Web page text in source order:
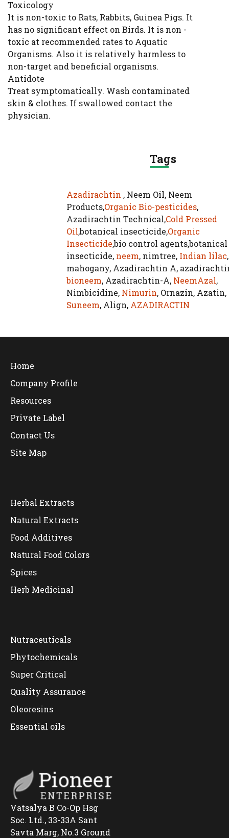
Toxicology
It is non-toxic to Rats, Rabbits, Guinea Pigs. It
has no significant effect on Birds. It is non -
toxic at recommended rates to Aquatic
Organisms. Also it is relatively harmless to
non-target and beneficial organisms.
Antidote
Treat symptomatically. Wash contaminated
skin & clothes. If swallowed contact the
physician.
Tags
Azadirachtin , Neem Oil, Neem
Products,Organic Bio-pesticides,
Azadirachtin Technical,Cold Pressed
Oil,botanical insecticide,Organic
Insecticide,bio control agents,botanical
insecticide, neem, nimtree, Indian lilac,
mahogany, Azadirachtin A,
bioneem, Azadirachtin-A, NeemAzal,
Nimbicidine, Nimurin, Ornazin, Azatin,
Suneem, Align, AZADIRACTIN
Home
Company Profile
Resources
Private Label
Contact Us
Site Map
Herbal Extracts
Natural Extracts
Food Additives
Natural Food Colors
Spices
Herb Medicinal
Nutraceuticals
Phytochemicals
Super Critical
Quality Assurance
Oleoresins
Essential oils
Vatsalya B Co-Op Hsg
Soc. Ltd., 33-33A Sant
Savta Marg, No.3 Ground